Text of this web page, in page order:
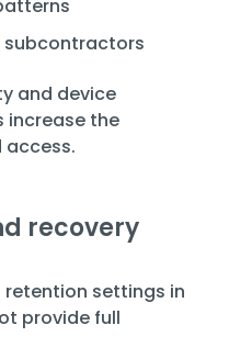
subcontractors
and device
increase the
access.
recovery
retention settings in
provide full